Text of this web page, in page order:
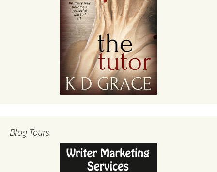
Blog Tours